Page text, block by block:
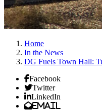
Home
In the News
DG Fuels Town Hall:
Facebook
Twitter
LinkedIn
Email